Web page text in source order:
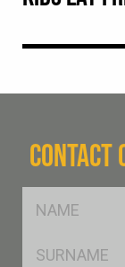
CONTACT